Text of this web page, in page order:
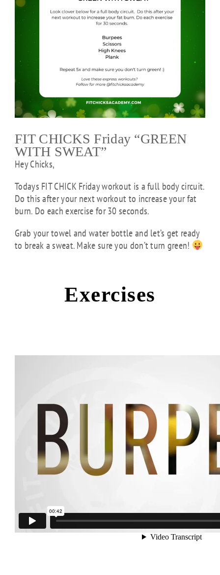
FIT CHICKS Friday “GREEN
WITH SWEAT”
Hey Chicks,
Todays FIT CHICK Friday workout is a full body circuit.
Do this after your next workout to increase your fat
burn. Do each exercise for 30 seconds.
Grab your towel and water bottle and let’s get ready
to break a sweat. Make sure you don’t turn green!
Exercises